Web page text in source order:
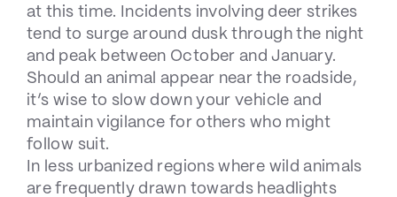
at this time. Incidents involving deer strikes
tend to surge around dusk through the night
and peak between October and January.
Should an animal appear near the roadside,
it’s wise to slow down your vehicle and
maintain vigilance for others who might
follow suit.
In less urbanized regions where wild animals
are frequently drawn towards headlights